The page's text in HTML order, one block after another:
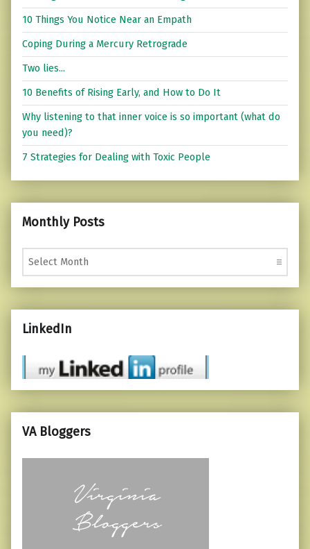
10 Things You Notice Near an Empath
Coping During a Mercury Retrograde
Two lies...
10 Benefits of Rising Early, and How to Do It
Why listening to that inner voice is so important (what do
you need)?
7 Strategies for Dealing with Toxic People
Monthly Posts
Monthly Posts
LinkedIn
VA Bloggers